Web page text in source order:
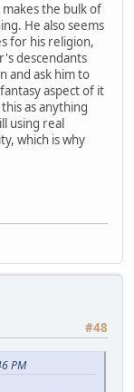
the bulk of
He also seems
for his religion,
descendants
and ask him to
aspect of it
as anything
using real
which is why
#48
PM